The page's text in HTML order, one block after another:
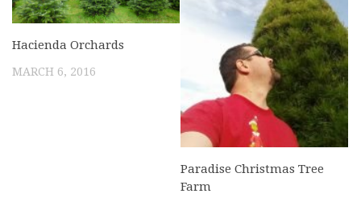
Hacienda Orchards
MARCH 6, 2016
Paradise Christmas Tree
Farm